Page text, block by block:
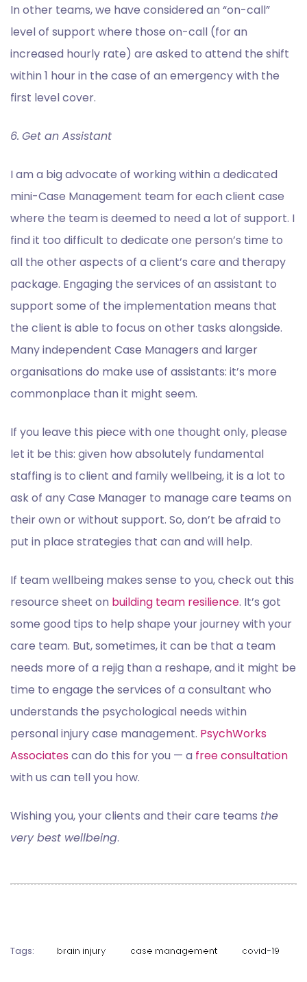
In other teams, we have considered an “on-call”
level of support where those on-call (for an
increased hourly rate) are asked to attend the shift
within 1 hour in the case of an emergency with the
first level cover.
6. Get an Assistant
I am a big advocate of working within a dedicated
mini-Case Management team for each client case
where the team is deemed to need a lot of support. I
find it too difficult to dedicate one person’s time to
all the other aspects of a client’s care and therapy
package. Engaging the services of an assistant to
support some of the implementation means that
the client is able to focus on other tasks alongside.
Many independent Case Managers and larger
organisations do make use of assistants: it’s more
commonplace than it might seem.
If you leave this piece with one thought only, please
let it be this: given how absolutely fundamental
staffing is to client and family wellbeing, it is a lot to
ask of any Case Manager to manage care teams on
their own or without support. So, don’t be afraid to
put in place strategies that can and will help.
If team wellbeing makes sense to you, check out this
resource sheet on building team resilience. It’s got
some good tips to help shape your journey with your
care team. But, sometimes, it can be that a team
needs more of a rejig than a reshape, and it might be
time to engage the services of a consultant who
understands the psychological needs within
personal injury case management. PsychWorks
Associatescan do this for you — a free consultation
with us can tell you how.
Wishing you, your clients and their care teams the
very best wellbeing.
Tags: brain injury case management covid-19